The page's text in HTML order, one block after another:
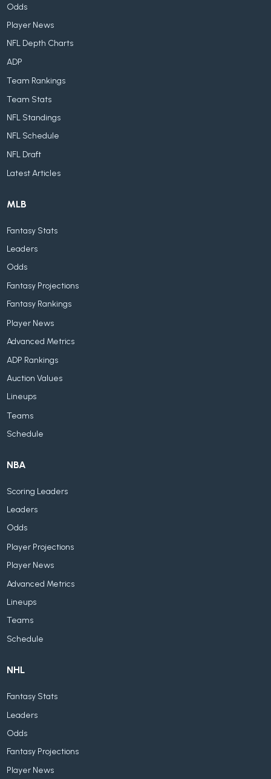
Odds
Player News
NFL Depth Charts
ADP
Team Rankings
Team Stats
NFL Standings
NFL Schedule
NFL Draft
Latest Articles
MLB
Fantasy Stats
Leaders
Odds
Fantasy Projections
Fantasy Rankings
Player News
Advanced Metrics
ADP Rankings
Auction Values
Lineups
Teams
Schedule
NBA
Scoring Leaders
Leaders
Odds
Player Projections
Player News
Advanced Metrics
Lineups
Teams
Schedule
NHL
Fantasy Stats
Leaders
Odds
Fantasy Projections
Player News